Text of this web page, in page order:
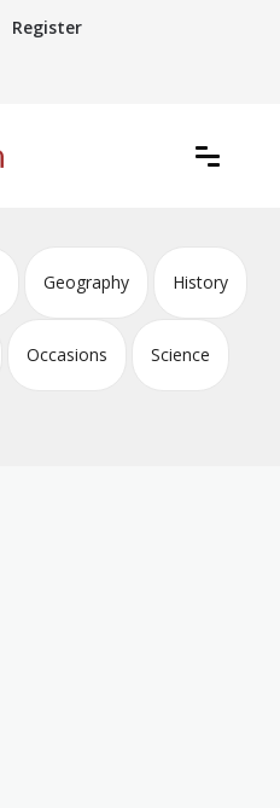
Register
Geography History
Occasions Science